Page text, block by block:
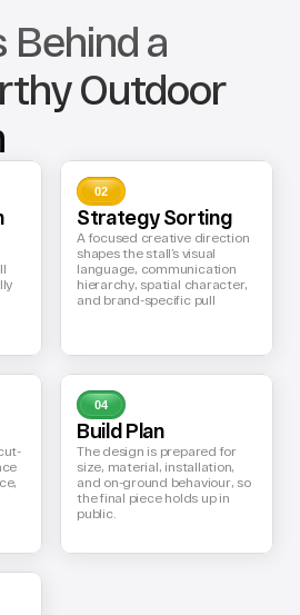
Behind a
Outdoor
02
Strategy Sorting
A focused creative direction
shapes the stall’s visual
language, communication
hierarchy, spatial character,
and brand-specific pull
04
Build Plan
The design is prepared for
size, material, installation,
and on-ground behaviour, so
the final piece holds up in
public.